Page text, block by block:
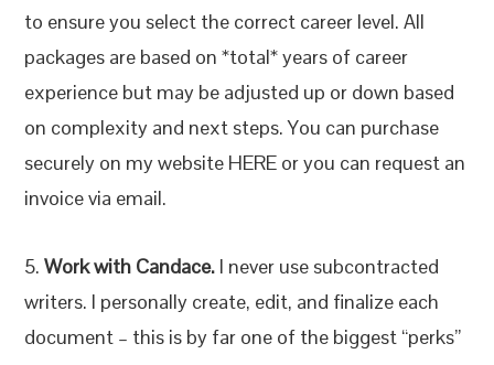
to ensure you select the correct career level. All
packages are based on *total* years of career
experience but may be adjusted up or down based
on complexity and next steps. You can purchase
securely on my website HERE or you can request an
invoice via email.
5.Work with Candace. I never use subcontracted
writers. I personally create, edit, and finalize each
document – this is by far one of the biggest “perks”